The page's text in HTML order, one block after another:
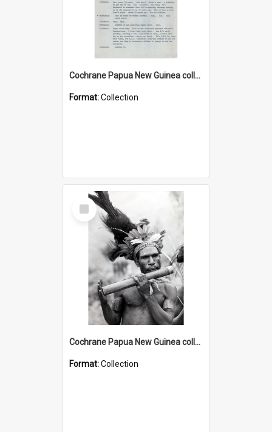
Cochrane Papua New Guinea collection : Music Information Documents
Format:Collection
Select
Item
Cochrane Papua New Guinea collection : Music and Radio Broadcast Recordings
Format:Collection